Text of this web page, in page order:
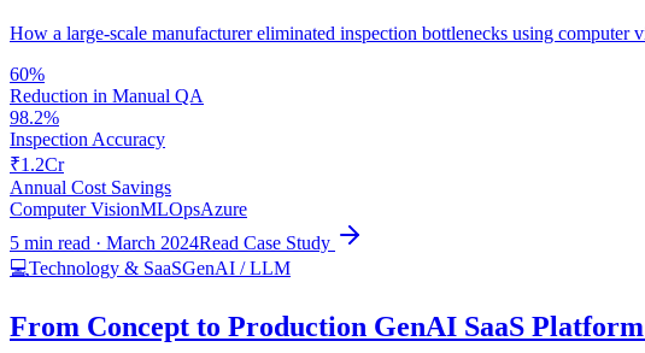
How a large-scale manufacturer eliminated inspection bottlenecks using
60%
Reduction in Manual QA
98.2%
Inspection Accuracy
₹1.2Cr
Annual Cost Savings
Computer VisionMLOpsAzure
5 min read · March 2024Read Case Study
💻Technology & SaaSGenAI / LLM
From Concept to Production GenAI SaaS